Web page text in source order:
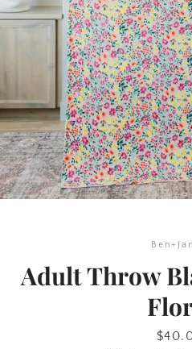
Adult Throw
Price